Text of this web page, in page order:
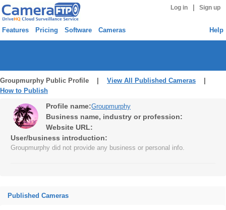
Log in Sign up
Features Pricing Software Cameras Help
Groupmurphy Public Profile | View All Published Cameras
How to Publish
Profile name:Groupmurphy
Business name, industry or profession:
Website URL:
User/business introduction:
Groupmurphy did not provide any business or personal info.
Published Cameras